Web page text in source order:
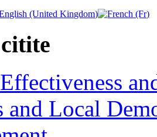
and Local